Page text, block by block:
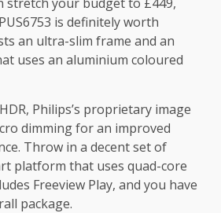
is definitely worth
an ultra-slim frame and an
uses an aluminium coloured
Philips’s proprietary image
dimming for an improved
Throw in a decent set of
platform that uses quad-core
Freeview Play, and you have
package.